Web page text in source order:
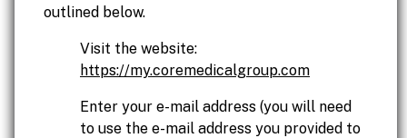
outlined below.
Visit the website:
https://my.coremedicalgroup.com
Enter your e-mail address (you will need
to use the e-mail address you provided to